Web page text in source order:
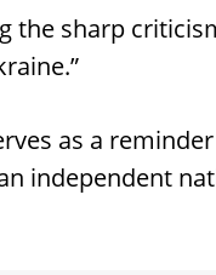
the sharp
as a
independent